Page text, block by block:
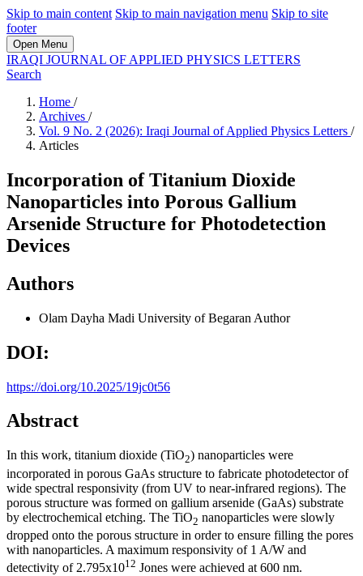
Skip to main content Skip to main navigation menu Skip to site
footer
Open Menu
IRAQI JOURNAL OF APPLIED PHYSICS LETTERS
Search
Home /
Archives /
Vol. 9 No. 2 (2026): Iraqi Journal of Applied Physics Letters /
Articles
Incorporation of Titanium Dioxide
Nanoparticles into Porous Gallium
Arsenide Structure for Photodetection
Devices
Authors
Olam Dayha Madi University of Begaran Author
DOI:
https://doi.org/10.2025/19jc0t56
Abstract
In this work, titanium dioxide (TiO2) nanoparticles were
incorporated in porous GaAs structure to fabricate photodetector of
wide spectral responsivity (from UV to near-infrared regions). The
porous structure was formed on gallium arsenide (GaAs) substrate
by electrochemical etching. The TiO2 nanoparticles were slowly
dropped onto the porous structure in order to ensure filling the pores
with nanoparticles. A maximum responsivity of 1 A/W and
detectivity of 2.795x1012 Jones were achieved at 600 nm.